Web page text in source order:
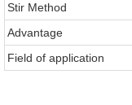
Stir Method
Advantage
Field of application